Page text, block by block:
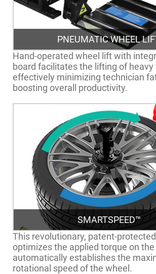
PNEUMATIC WHEEL
Hand-operated wheel lift with
board facilitates the lifting of heavy
effectively minimizing technician
boosting overall productivity.
SMARTSPEED™
This revolutionary, patent-
optimizes the applied torque on
automatically establishes the
rotational speed of the wheel.